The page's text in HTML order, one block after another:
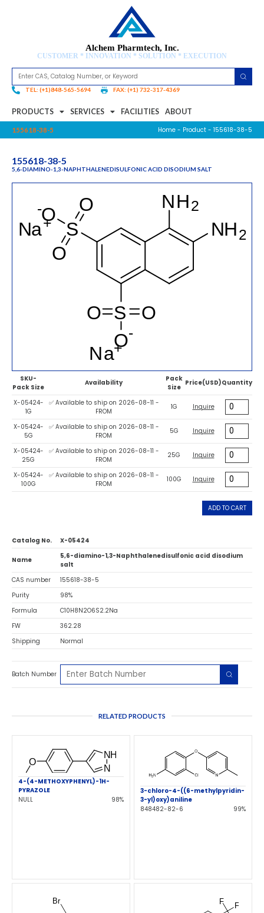
Alchem Pharmtech, Inc.
CUSTOMER * INNOVATION * SOLUTION * EXECUTION
TEL: (+1)848-565-5694 FAX: (+1) 732-317-4369
PRODUCTS SERVICES FACILITIES ABOUT
155618-38-5 Home - Product - 155618-38-5
155618-38-5
5,6-DIAMINO-1,3-NAPHTHALENEDISULFONIC ACID DISODIUM SALT
SKU-
Pack Size
Availability
Pack
Size
Price(USD)Quantity
X-05424-
1G
✅ Available to ship on 2026-08-11 -
FROM
1G Inquire
X-05424-
5G
✅ Available to ship on 2026-08-11 -
FROM
5G Inquire
X-05424-
25G
✅ Available to ship on 2026-08-11 -
FROM
25G Inquire
X-05424-
100G
✅ Available to ship on 2026-08-11 -
FROM
100G Inquire
ADD TO CART
Catalog No. X-05424
Name
5,6-diamino-1,3-Naphthalenedisulfonic acid disodium
salt
CAS number
155618-38-5
Purity
98%
Formula
C10H8N2O6S2.2Na
FW
362.28
Shipping
Normal
Batch Number
RELATED PRODUCTS
4-(4-METHOXYPHENYL)-1H-
PYRAZOLE
NULL
98%
3-chloro-4-((6-methylpyridin-
3-yl)oxy)aniline
848482-82-6
99%